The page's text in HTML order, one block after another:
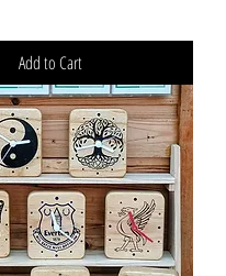
Add to Cart